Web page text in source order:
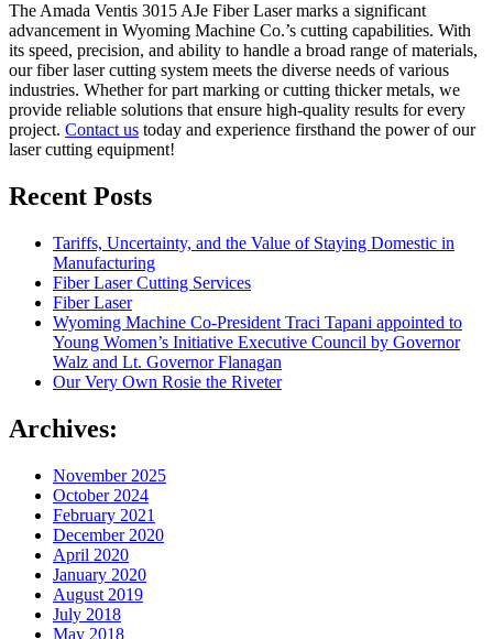
The Amada Ventis 3015 AJe Fiber Laser marks a significant
advancement in Wyoming Machine Co.’s cutting capabilities. With
its speed, precision, and ability to handle a broad range of materials,
our fiber laser cutting system meets the diverse needs of various
industries. Whether for part marking or cutting thicker metals, we
provide reliable solutions that ensure high-quality results for every
project. Contact us today and experience firsthand the power of our
laser cutting equipment!
Recent Posts
Tariffs, Uncertainty, and the Value of Staying Domestic in
Manufacturing
Fiber Laser Cutting Services
Fiber Laser
Wyoming Machine Co-President Traci Tapani appointed to
Young Women’s Initiative Executive Council by Governor
Walz and Lt. Governor Flanagan
Our Very Own Rosie the Riveter
Archives:
November 2025
October 2024
February 2021
December 2020
April 2020
January 2020
August 2019
July 2018
May 2018